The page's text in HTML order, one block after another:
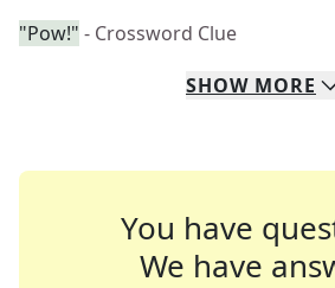
"Pow!" - Crossword Clue
SHOW MORE
You have
We have